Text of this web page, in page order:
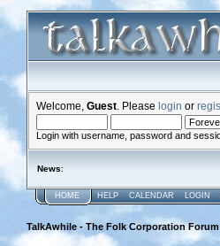
Welcome, Guest . Please login or
Login with username, password and
News:
HOME HELP CALENDAR LOGIN
TalkAwhile - The Folk Corporation Forum